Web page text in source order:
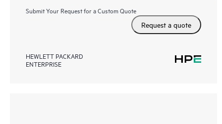
Submit Your Request for a Custom Quote
Request a quote
HEWLETT PACKARD
ENTERPRISE